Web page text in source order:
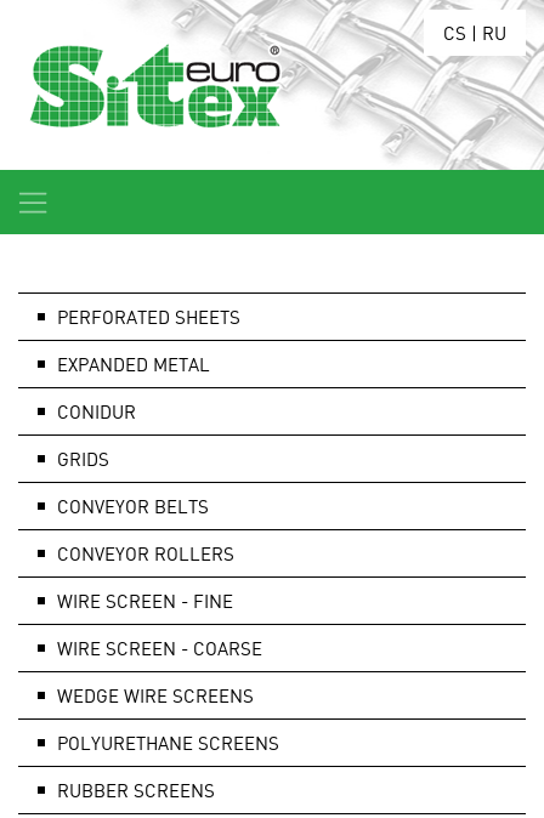
CS | RU
PERFORATED SHEETS
EXPANDED METAL
CONIDUR
GRIDS
CONVEYOR BELTS
CONVEYOR ROLLERS
WIRE SCREEN - FINE
WIRE SCREEN - COARSE
WEDGE WIRE SCREENS
POLYURETHANE SCREENS
RUBBER SCREENS